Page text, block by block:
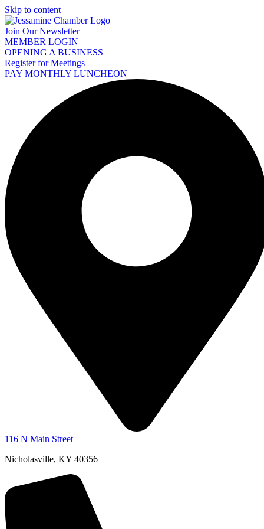
Skip to content
Join Our Newsletter
MEMBER LOGIN
OPENING A BUSINESS
Register for Meetings
PAY MONTHLY LUNCHEON
116 N Main Street
Nicholasville, KY 40356